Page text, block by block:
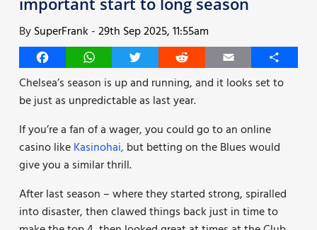
BySuperFrank -29th Sep 2025, 11:55am
FacebookWhatsAppTwitter Reddit Email
Share
Chelsea’s season is up and running, and it looks set to
be just as unpredictable as last year.
If you’re a fan of a wager, you could go to an online
casino likeKasinohai, but betting on the Blues would
give you a similar thrill.
After last season – where they started strong, spiralled
into disaster, then clawed things back just in time to